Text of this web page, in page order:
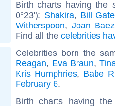
Birth charts having the
0°23'): Shakira, Bill
Witherspoon, Joan Baez
Find all the celebrities
Celebrities born the
Reagan, Eva Braun,
Kris Humphries, Babe
February 6.
Birth charts having